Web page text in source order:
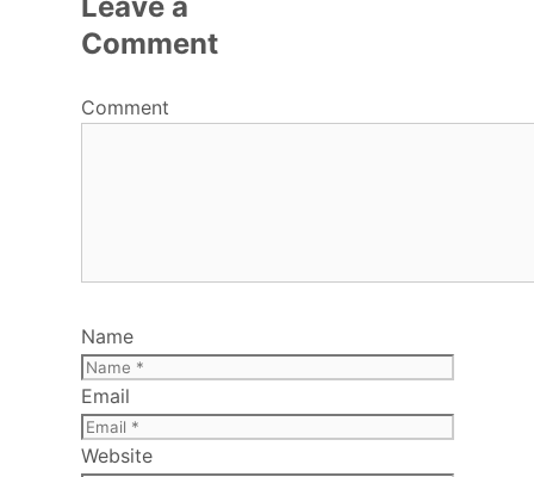
Comment
Comment
Name
Email
Website